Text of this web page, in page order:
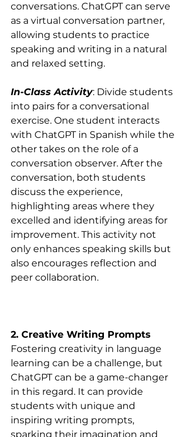
conversations. ChatGPT can serve
as a virtual conversation partner,
allowing students to practice
speaking and writing in a natural
and relaxed setting.
In-Class Activity: Divide students
into pairs for a conversational
exercise. One student interacts
with ChatGPT in Spanish while the
other takes on the role of a
conversation observer. After the
conversation, both students
discuss the experience,
highlighting areas where they
excelled and identifying areas for
improvement. This activity not
only enhances speaking skills but
also encourages reflection and
peer collaboration.
2. Creative Writing Prompts
Fostering creativity in language
learning can be a challenge, but
ChatGPT can be a game-changer
in this regard. It can provide
students with unique and
inspiring writing prompts,
sparking their imagination and